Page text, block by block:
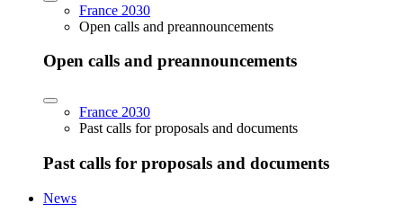
France 2030
Open calls and preannouncements
Open calls and preannouncements
France 2030
Past calls for proposals and documents
Past calls for proposals and documents
News